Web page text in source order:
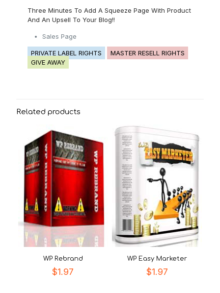
Three Minutes To Add A Squeeze Page With Product
And An Upsell To Your Blog!!
Sales Page
PRIVATE LABEL RIGHTS
MASTER RESELL RIGHTS
GIVE AWAY
Related products
WP Rebrand
$1.97
WP Easy Marketer
$1.97